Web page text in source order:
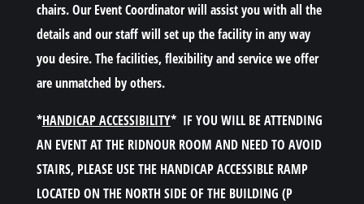
chairs. Our Event Coordinator will assist you with all the
details and our staff will set up the facility in any way
you desire. The facilities, flexibility and service we offer
are unmatched by others.
*HANDICAP ACCESSIBILITY*IF YOU WILL BE ATTENDING
AN EVENT AT THE RIDNOUR ROOM AND NEED TO AVOID
STAIRS, PLEASE USE THE HANDICAP ACCESSIBLE RAMP
LOCATED ON THE NORTH SIDE OF THE BUILDING (P